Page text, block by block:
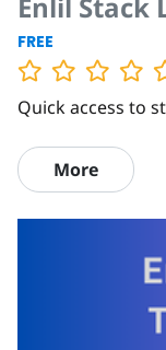
FREE
Quick access to
More